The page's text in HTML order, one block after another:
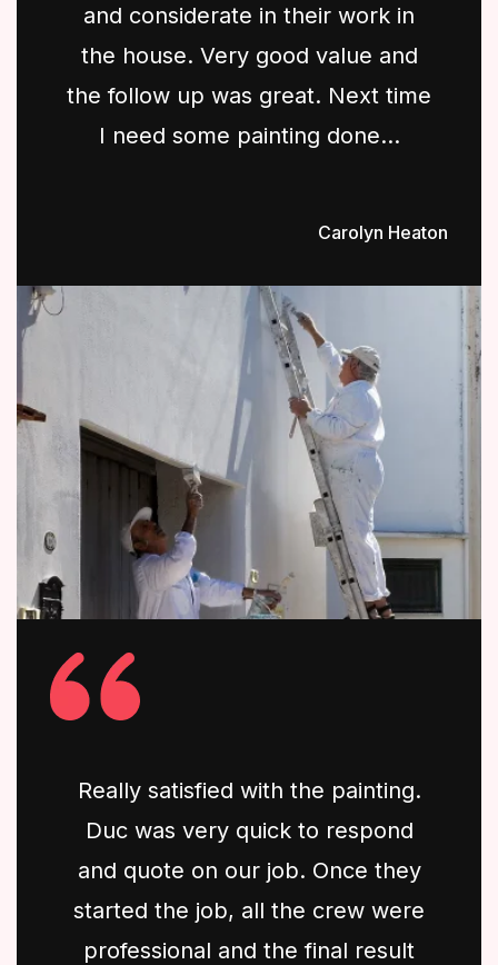
and considerate in their work in
the house. Very good value and
the follow up was great. Next time
I need some painting done...
Carolyn Heaton
Really satisfied with the painting.
Duc was very quick to respond
and quote on our job. Once they
started the job, all the crew were
professional and the final result